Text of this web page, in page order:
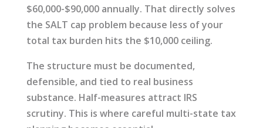
$60,000-$90,000 annually. That directly solves
the SALT cap problem because less of your
total tax burden hits the $10,000 ceiling.
The structure must be documented,
defensible, and tied to real business
substance. Half-measures attract IRS
scrutiny. This is where careful multi-state tax